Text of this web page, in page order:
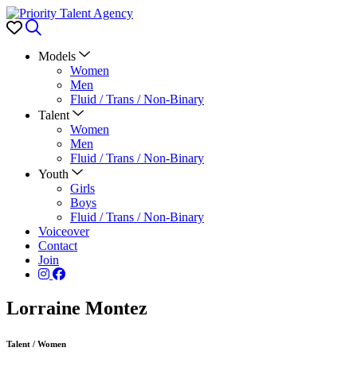
Favorites
Models
Women
Men
Fluid / Trans / Non-Binary
Talent
Women
Men
Fluid / Trans / Non-Binary
Youth
Girls
Boys
Fluid / Trans / Non-Binary
Voiceover
Contact
Join
Lorraine Montez
Talent / Women